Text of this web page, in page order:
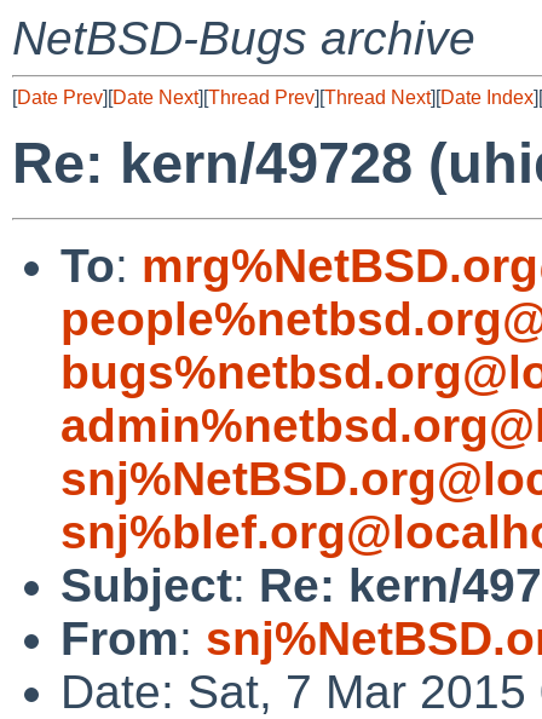
NetBSD-Bugs archive
[Date Prev][Date Next][Thread Prev][Thread Next][Date Index][
Re: kern/49728
To:
Subject: Re: kern/
From:
Date: Sat, 7 Mar